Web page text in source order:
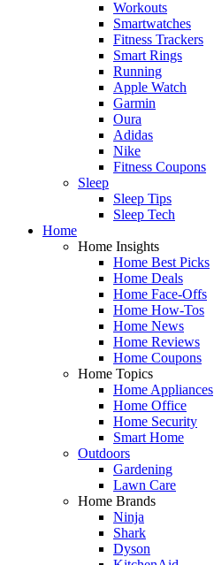
Workouts
Smartwatches
Fitness Trackers
Smart Rings
Running
Apple Watch
Garmin
Oura
Adidas
Nike
Fitness Coupons
Sleep
Sleep Tips
Sleep Tech
Home
Home Insights
Home Best Picks
Home Deals
Home Face-Offs
Home How-Tos
Home News
Home Reviews
Home Coupons
Home Topics
Home Appliances
Home Office
Home Security
Smart Home
Outdoors
Gardening
Lawn Care
Home Brands
Ninja
Shark
Dyson